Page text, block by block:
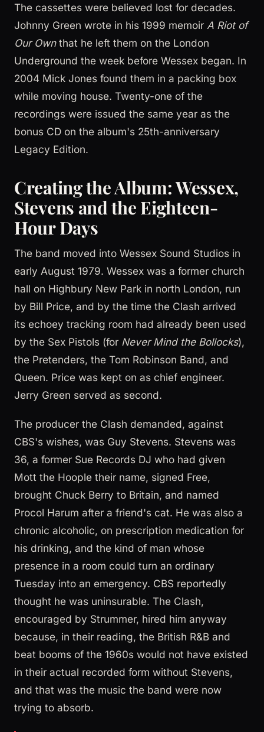
The cassettes were believed lost for decades.
Johnny Green wrote in his 1999 memoir A Riot of
Our Ownthat he left them on the London
Underground the week before Wessex began. In
2004 Mick Jones found them in a packing box
while moving house. Twenty-one of the
recordings were issued the same year as the
bonus CD on the album's 25th-anniversary
Legacy Edition.
Creating the Album: Wessex,
Stevens and the Eighteen-
Hour Days
The band moved into Wessex Sound Studios in
early August 1979. Wessex was a former church
hall on Highbury New Park in north London, run
by Bill Price, and by the time the Clash arrived
its echoey tracking room had already been used
by the Sex Pistols (for Never Mind the Bollocks),
the Pretenders, the Tom Robinson Band, and
Queen. Price was kept on as chief engineer.
Jerry Green served as second.
The producer the Clash demanded, against
CBS's wishes, was Guy Stevens. Stevens was
36, a former Sue Records DJ who had given
Mott the Hoople their name, signed Free,
brought Chuck Berry to Britain, and named
Procol Harum after a friend's cat. He was also a
chronic alcoholic, on prescription medication for
his drinking, and the kind of man whose
presence in a room could turn an ordinary
Tuesday into an emergency. CBS reportedly
thought he was uninsurable. The Clash,
encouraged by Strummer, hired him anyway
because, in their reading, the British R&B and
beat booms of the 1960s would not have existed
in their actual recorded form without Stevens,
and that was the music the band were now
trying to absorb.